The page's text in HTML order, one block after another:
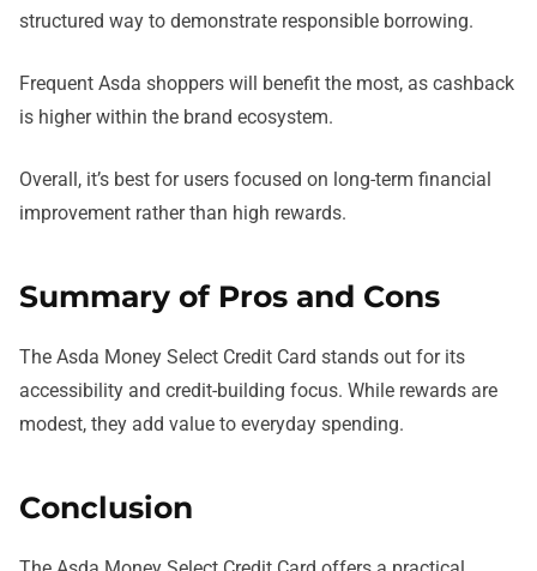
structured way to demonstrate responsible borrowing.
Frequent Asda shoppers will benefit the most, as cashback
is higher within the brand ecosystem.
Overall, it’s best for users focused on long-term financial
improvement rather than high rewards.
Summary of Pros and Cons
The Asda Money Select Credit Card stands out for its
accessibility and credit-building focus. While rewards are
modest, they add value to everyday spending.
Conclusion